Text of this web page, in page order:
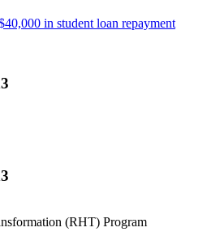
in student loan repayment
(RHT) Program